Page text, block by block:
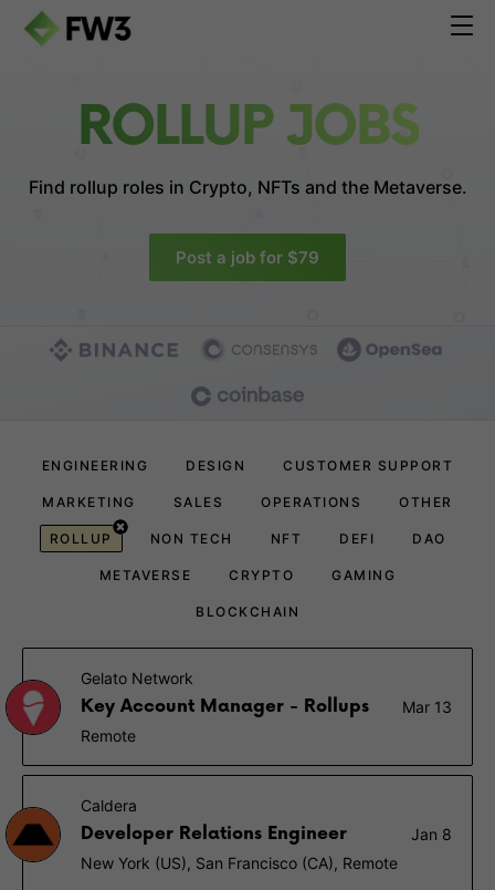
ROLLUP JOBS
Find rollup roles in Crypto, NFTs and the Metaverse.
Post a job for $79
ENGINEERING DESIGN CUSTOMER SUPPORT
MARKETING SALES OPERATIONS OTHER
ROLLUP NON TECH NFT DEFI DAO
METAVERSE CRYPTO GAMING
BLOCKCHAIN
Gelato Network
Key Account Manager - Rollups
Mar 13
Remote
Caldera
Developer Relations Engineer
Jan 8
New York (US), San Francisco (CA), Remote